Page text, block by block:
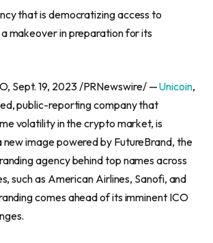
that is democratizing access to
makeover in preparation for its
, Sept. 19, 2023/PRNewswire/ —Unicoin,
public-reporting company that
volatility in thecrypto market, is
new image powered by FutureBrand, the
agency behind top names across
such as American Airlines, Sanofi, and
comes ahead of its imminent ICO